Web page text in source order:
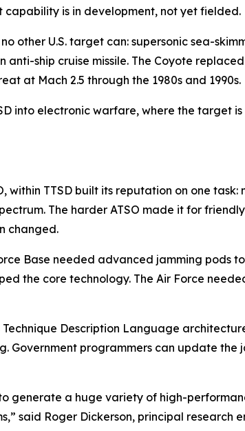
is in development, not yet fielded.
other U.S. target can: supersonic sea-
ship cruise missile. The Coyote
at Mach 2.5 through the 1980s and 1990s.
into electronic warfare, where the target
within TTSD built its reputation on one
The harder ATSO made it for
changed.
Base needed advanced jamming
the core technology. The Air Force
Technique Description Language
Government programmers can update the
generate a huge variety of high-
said Roger Dickerson, principal research